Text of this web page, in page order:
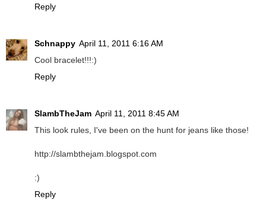
Reply
Schnappy April 11, 2011 6:16 AM
Cool bracelet!!!:)
Reply
SlambTheJam April 11, 2011 8:45 AM
This look rules, I've been on the hunt for jeans like those!
http://slambthejam.blogspot.com
:)
Reply